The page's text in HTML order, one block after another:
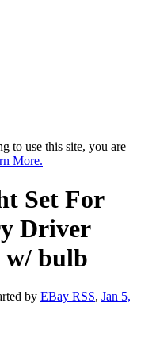
to use this site, you are
More.
Set For
Driver
w/ bulb
by EBay RSS, Jan 5,